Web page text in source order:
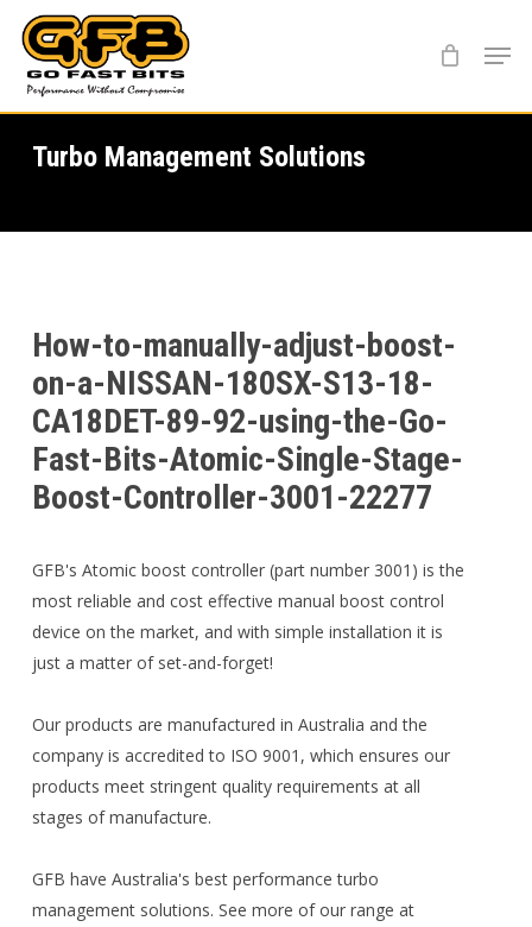
main
content
Turbo Management Solutions
How-to-manually-adjust-boost-
on-a-NISSAN-180SX-S13-18-
CA18DET-89-92-using-the-Go-
Fast-Bits-Atomic-Single-Stage-
Boost-Controller-3001-22277
GFB's Atomic boost controller (part number 3001) is the
most reliable and cost effective manual boost control
device on the market, and with simple installation it is
just a matter of set-and-forget!
Our products are manufactured in Australia and the
company is accredited to ISO 9001, which ensures our
products meet stringent quality requirements at all
stages of manufacture.
GFB have Australia's best performance turbo
management solutions. See more of our range at